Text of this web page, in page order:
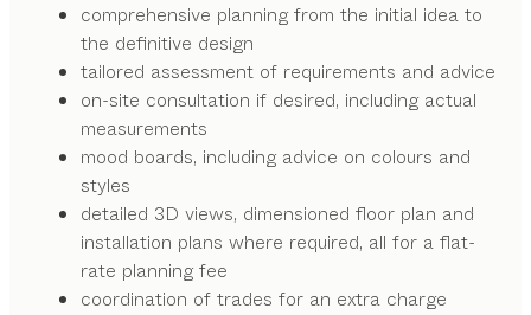
comprehensive planning from the initial idea to
the definitive design
tailored assessment of requirements and advice
on-site consultation if desired, including actual
measurements
mood boards, including advice on colours and
styles
detailed 3D views, dimensioned floor plan and
installation plans where required, all for a flat-
rate planning fee
coordination of trades for an extra charge